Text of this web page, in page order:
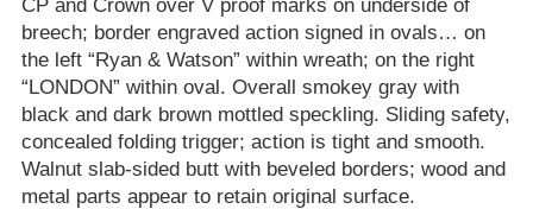
CP and Crown over V proof marks on underside of
breech; border engraved action signed in ovals… on
the left “Ryan & Watson” within wreath; on the right
“LONDON” within oval. Overall smokey gray with
black and dark brown mottled speckling. Sliding safety,
concealed folding trigger; action is tight and smooth.
Walnut slab-sided butt with beveled borders; wood and
metal parts appear to retain original surface.